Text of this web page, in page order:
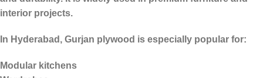
interior projects.
In Hyderabad, Gurjan plywood is especially popular for:
Modular kitchens